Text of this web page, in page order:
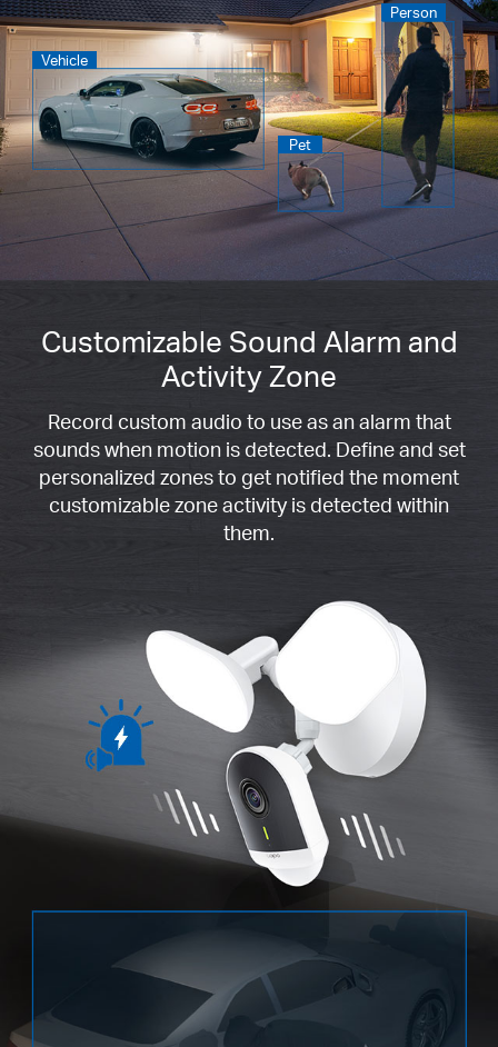
Vehicle
Pet
Person
Customizable Sound Alarm and
Activity Zone
Record custom audio to use as an alarm that
sounds when motion is detected. Define and set
personalized zones to get notified the moment
customizable zone activity is detected within
them.